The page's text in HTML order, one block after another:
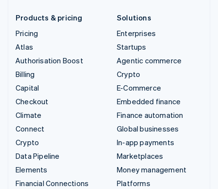
Products & pricing
Pricing
Atlas
Authorisation Boost
Billing
Capital
Checkout
Climate
Connect
Crypto
Data Pipeline
Elements
Financial Connections
Solutions
Enterprises
Startups
Agentic commerce
Crypto
E-Commerce
Embedded finance
Finance automation
Global businesses
In-app payments
Marketplaces
Money management
Platforms